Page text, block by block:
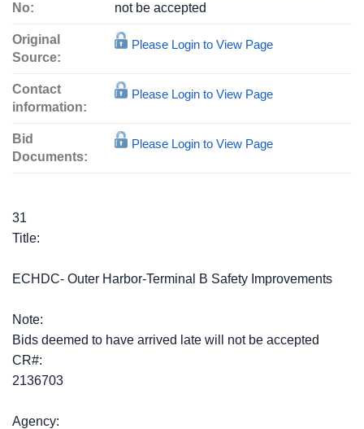
No:
not be accepted
Original
Source:
Please Login to View Page
Contact
information:
Please Login to View Page
Bid
Documents:
Please Login to View Page
31
Title:
ECHDC- Outer Harbor-Terminal B Safety Improvements
Note:
Bids deemed to have arrived late will not be accepted
CR#:
2136703
Agency: